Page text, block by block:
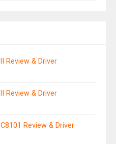
Review & Driver
Review & Driver
Review & Driver